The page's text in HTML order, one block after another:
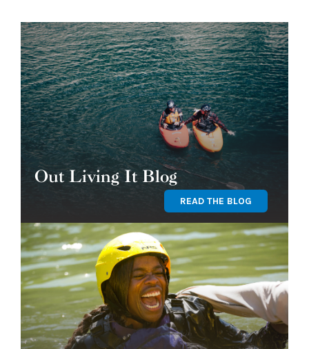
Out Living It Blog
READ THE BLOG